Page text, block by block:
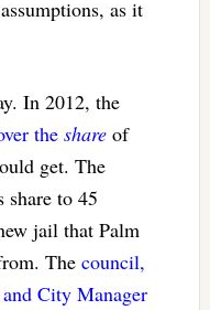
as it
In 2012, the
the shareof
get. The
share to 45
jail that Palm
The council,
City Manager